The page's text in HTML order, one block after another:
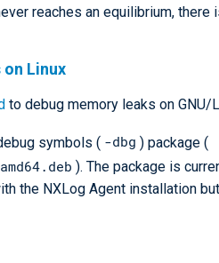
reaches an equilibrium, there
Linux
to debug memory leaks on GNU/
symbols ( -dbg ) package (
). The package is
the NXLog Agent installation